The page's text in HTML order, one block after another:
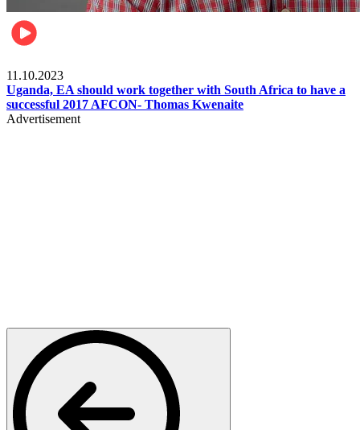
11.10.2023
Uganda, EA should work together with South Africa to have a
successful 2017 AFCON- Thomas Kwenaite
Advertisement